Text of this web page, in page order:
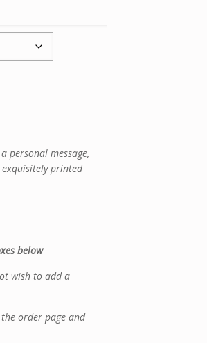
personal message,
printed
below
wish to add a
order page and